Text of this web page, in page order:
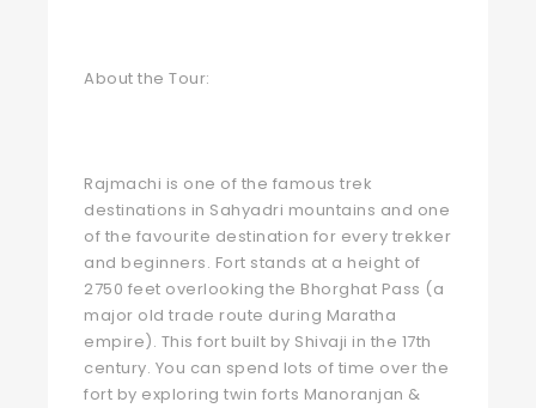
About the Tour:
Rajmachi is one of the famous trek
destinations in Sahyadri mountains and one
of the favourite destination for every trekker
and beginners. Fort stands at a height of
2750 feet overlooking the Bhorghat Pass (a
major old trade route during Maratha
empire). This fort built by Shivaji in the 17th
century. You can spend lots of time over the
fort by exploring twin forts Manoranjan &